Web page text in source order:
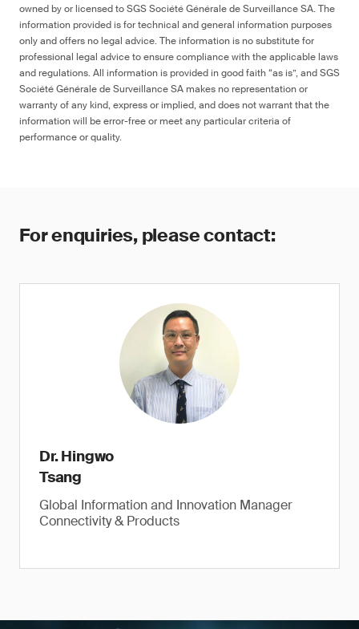
owned by or licensed to SGS Société Générale de Surveillance SA. The
information provided is for technical and general information purposes
only and offers no legal advice. The information is no substitute for
professional legal advice to ensure compliance with the applicable laws
and regulations. All information is provided in good faith “as is”, and SGS
Société Générale de Surveillance SA makes no representation or
warranty of any kind, express or implied, and does not warrant that the
information will be error-free or meet any particular criteria of
performance or quality.
For enquiries, please contact:
Dr. Hingwo
Tsang
Global Information and Innovation Manager
Connectivity & Products